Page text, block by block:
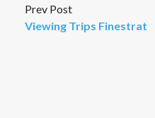
Prev Post
Viewing Trips Finestrat